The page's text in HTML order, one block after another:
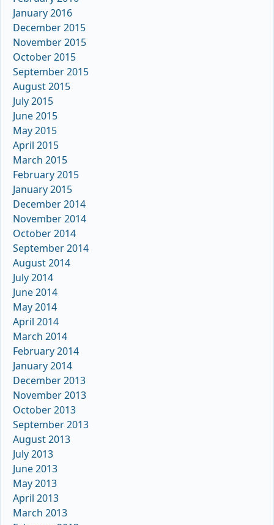
January 2016
December 2015
November 2015
October 2015
September 2015
August 2015
July 2015
June 2015
May 2015
April 2015
March 2015
February 2015
January 2015
December 2014
November 2014
October 2014
September 2014
August 2014
July 2014
June 2014
May 2014
April 2014
March 2014
February 2014
January 2014
December 2013
November 2013
October 2013
September 2013
August 2013
July 2013
June 2013
May 2013
April 2013
March 2013